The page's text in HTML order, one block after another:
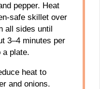
pepper. Heat
safe skillet over
all sides until
3–4 minutes per
a plate.
heat to
and onions.